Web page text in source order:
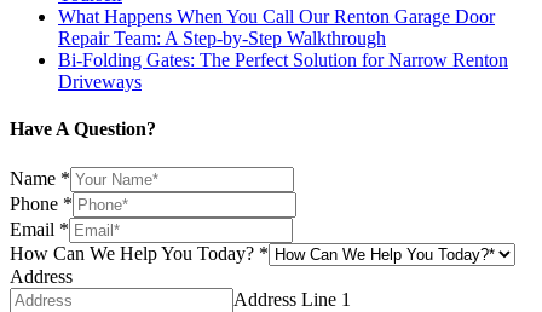
What Happens When You Call Our Renton Garage Door
Repair Team: A Step-by-Step Walkthrough
Bi-Folding Gates: The Perfect Solution for Narrow Renton
Driveways
Have A Question?
Name *
Phone *
Email *
How Can We Help You Today? *
Address
Address Line 1